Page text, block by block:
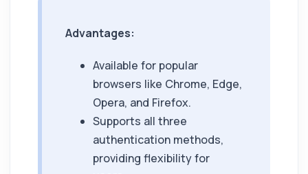
Advantages:
Available for popular
browsers like Chrome, Edge,
Opera, and Firefox.
Supports all three
authentication methods,
providing flexibility for